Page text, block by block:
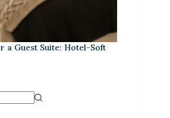
a Guest Suite: Hotel-Soft